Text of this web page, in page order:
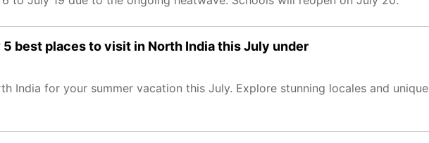
best places to visit in North India this July under
India for your summer vacation this July. Explore stunning locales and unique